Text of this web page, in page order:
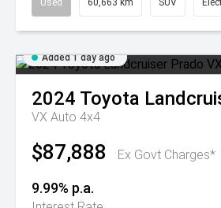
Used 60,663 km SUV
Added 1 day ago
2024 Toyota
VX Auto 4x4
$87,888 Ex Govt Charges*
9.99% p.a.